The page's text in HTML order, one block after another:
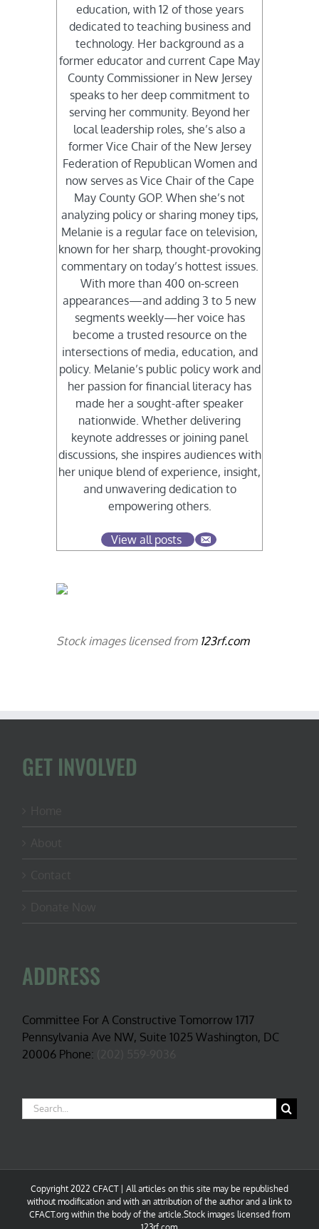
education, with 12 of those years
dedicated to teaching business and
technology. Her background as a
former educator and current Cape May
County Commissioner in New Jersey
speaks to her deep commitment to
serving her community. Beyond her
local leadership roles, she’s also a
former Vice Chair of the New Jersey
Federation of Republican Women and
now serves as Vice Chair of the Cape
May County GOP. When she’s not
analyzing policy or sharing money tips,
Melanie is a regular face on television,
known for her sharp, thought-provoking
commentary on today’s hottest issues.
With more than 400 on-screen
appearances—and adding 3 to 5 new
segments weekly—her voice has
become a trusted resource on the
intersections of media, education, and
policy. Melanie’s public policy work and
her passion for financial literacy has
made her a sought-after speaker
nationwide. Whether delivering
keynote addresses or joining panel
discussions, she inspires audiences with
her unique blend of experience, insight,
and unwavering dedication to
empowering others.
View all posts
Stock images licensed from 123rf.com
GET INVOLVED
ADDRESS
Committee For A Constructive Tomorrow 1717
Pennsylvania Ave NW, Suite 1025 Washington, DC
20006 Phone:
Search
for:
Copyright 2022 CFACT | All articles on this site may be republished
without modification and with an attribution of the author and a link to
CFACT.org within the body of the article.Stock images licensed from